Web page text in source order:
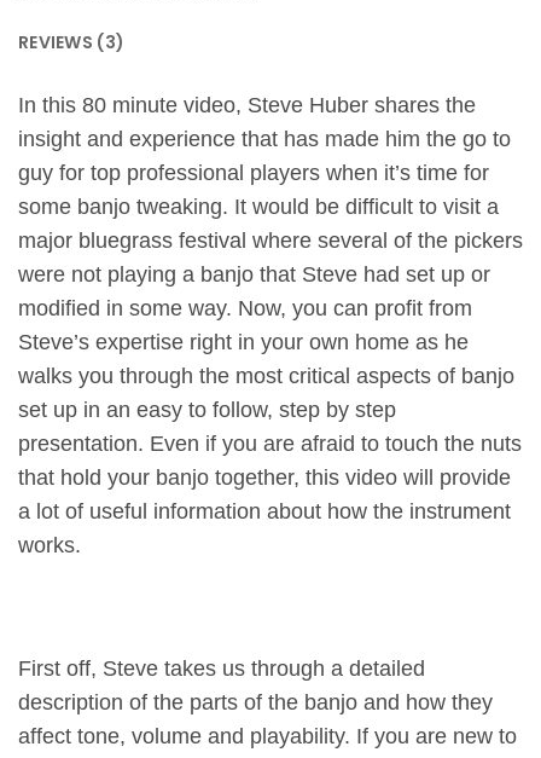
REVIEWS (3)
In this 80 minute video, Steve Huber shares the
insight and experience that has made him the go to
guy for top professional players when it’s time for
some banjo tweaking. It would be difficult to visit a
major bluegrass festival where several of the pickers
were not playing a banjo that Steve had set up or
modified in some way. Now, you can profit from
Steve’s expertise right in your own home as he
walks you through the most critical aspects of banjo
set up in an easy to follow, step by step
presentation. Even if you are afraid to touch the nuts
that hold your banjo together, this video will provide
a lot of useful information about how the instrument
works.
First off, Steve takes us through a detailed
description of the parts of the banjo and how they
affect tone, volume and playability. If you are new to